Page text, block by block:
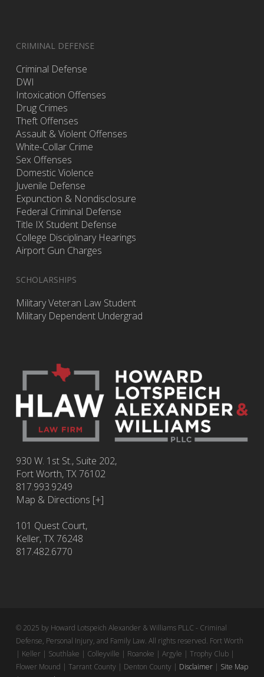
CRIMINAL DEFENSE
Criminal Defense
DWI
Intoxication Offenses
Drug Crimes
Theft Offenses
Assault & Violent Offenses
White-Collar Crime
Sex Offenses
Domestic Violence
Juvenile Defense
Expunction & Nondisclosure
Federal Criminal Defense
Title IX Student Defense
College Disciplinary Hearings
Airport Gun Charges
SCHOLARSHIPS
Military Veteran Law Student
Military Dependent Undergrad
930 W. 1st St., Suite 202,
Fort Worth,TX76102
817.993.9249
Map & Directions [+]
101 Quest Court,
Keller, TX 76248
817.482.6770
© 2025 by Howard Lotspeich Alexander & Williams PLLC - Criminal
Defense, Personal Injury, and Family Law. All rights reserved. Fort Worth
| Keller | Southlake | Colleyville | Roanoke | Argyle | Trophy Club |
Flower Mound | Tarrant County | Denton County | Disclaimer| Site Map